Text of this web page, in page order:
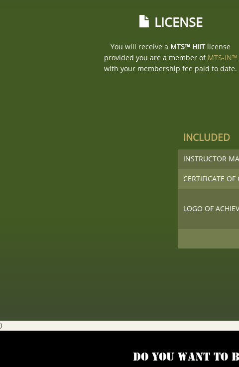
LICENSE
You will receive a MTS™ HIITlicense
provided you are a member of MTS-IN™
with your membership fee paid to date.
INCLUDED
INSTRUCTOR
CERTIFICATE
LOGO OF
)
Do you want to